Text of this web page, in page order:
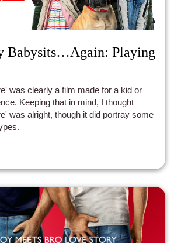
Babysits…Again: Playing
was clearly a film made for a kid or
Keeping that in mind, I thought
was alright, though it did portray some